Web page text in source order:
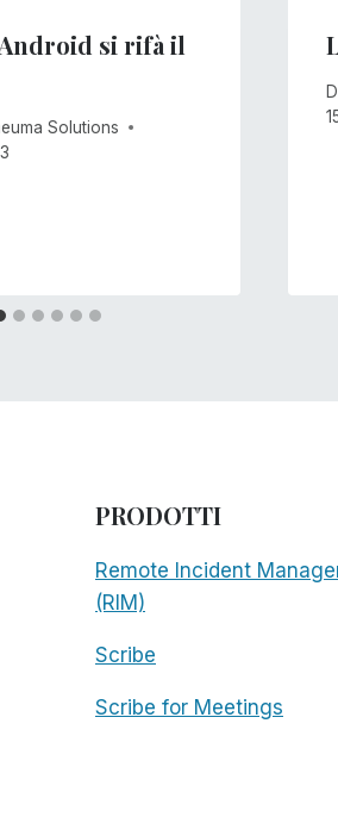
si rifà il
Solutions
PRODOTTI
Remote Incident
(RIM)
Scribe
Scribe for Meetings